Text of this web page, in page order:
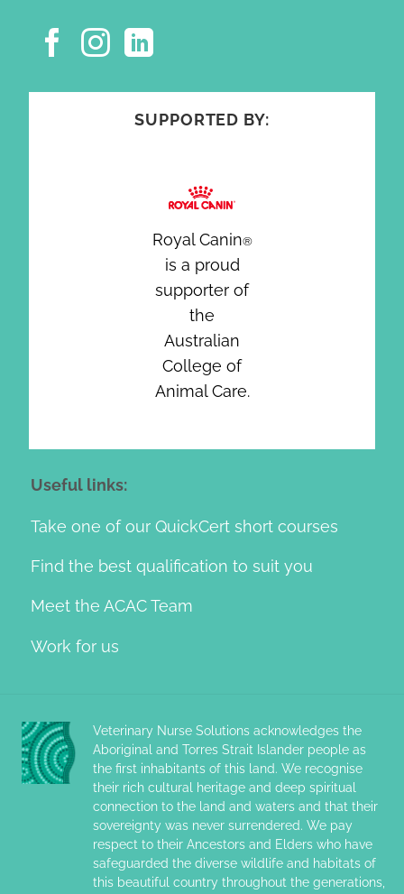
SUPPORTED BY:
Royal Canin®
is a proud
supporter of
the
Australian
College of
Animal Care.
Useful links:
Take one of our QuickCert short courses
Find the best qualification to suit you
Meet the ACAC Team
Work for us
Veterinary Nurse Solutions acknowledges the
Aboriginal and Torres Strait Islander people as
the first inhabitants of this land. We recognise
their rich cultural heritage and deep spiritual
connection to the land and waters and that their
sovereignty was never surrendered. We pay
respect to their Ancestors and Elders who have
safeguarded the diverse wildlife and habitats of
this beautiful country throughout the generations,